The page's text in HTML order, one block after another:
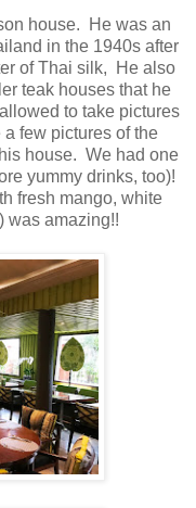
house. He was an
in the 1940s after
of Thai silk, He also
teak houses that he
to take pictures
few pictures of the
house. We had one
yummy drinks, too)!
fresh mango, white
was amazing!!